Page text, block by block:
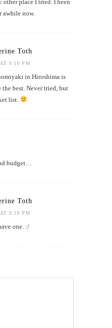
other place I tried. I been
awhile now.
Toth
9:10 PM
in Hiroshima is
the best. Never tried, but
list.
budget…
Toth
9:10 PM
one. :/